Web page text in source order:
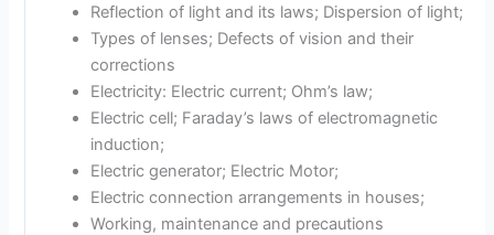
Reflection of light and its laws; Dispersion of light;
Types of lenses; Defects of vision and their
corrections
Electricity: Electric current; Ohm’s law;
Electric cell; Faraday’s laws of electromagnetic
induction;
Electric generator; Electric Motor;
Electric connection arrangements in houses;
Working, maintenance and precautions